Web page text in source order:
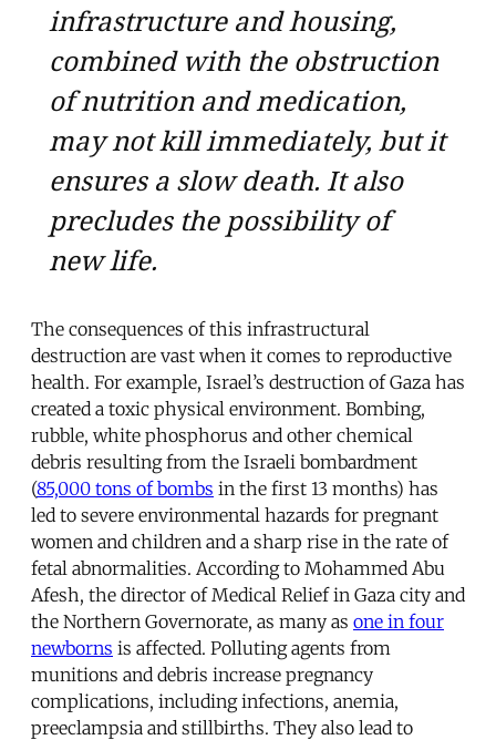
infrastructure and housing,
combined with the obstruction
of nutrition and medication,
may not kill immediately, but it
ensures a slow death. It also
precludes the possibility of
new life.
The consequences of this infrastructural
destruction are vast when it comes to reproductive
health. For example, Israel’s destruction of Gaza has
created a toxic physical environment. Bombing,
rubble, white phosphorus and other chemical
debris resulting from the Israeli bombardment
(85,000 tons of bombs in the first 13 months) has
led to severe environmental hazards for pregnant
women and children and a sharp rise in the rate of
fetal abnormalities. According to Mohammed Abu
Afesh, the director of Medical Relief in Gaza city and
the Northern Governorate, as many as one in four
newborns is affected. Polluting agents from
munitions and debris increase pregnancy
complications, including infections, anemia,
preeclampsia and stillbirths. They also lead to